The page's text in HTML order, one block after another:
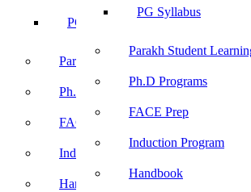
PG Syllabus
Parakh Student
Ph.D Programs
FACE Prep
Induction Program
Handbook
PG Syllabus
Parakh Student Learning Portal
Ph.D Programs
FACE Prep
Induction Program
Handbook